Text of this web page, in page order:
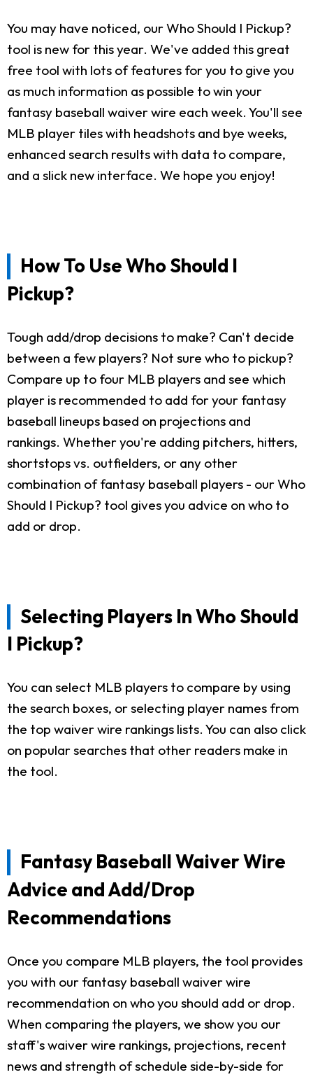
You may have noticed, our Who Should I Pickup?
tool is new for this year. We've added this great
free tool with lots of features for you to give you
as much information as possible to win your
fantasy baseball waiver wire each week. You'll see
MLB player tiles with headshots and bye weeks,
enhanced search results with data to compare,
and a slick new interface. We hope you enjoy!
How To Use Who Should I
Pickup?
Tough add/drop decisions to make? Can't decide
between a few players? Not sure who to pickup?
Compare up to four MLB players and see which
player is recommended to add for your fantasy
baseball lineups based on projections and
rankings. Whether you're adding pitchers, hitters,
shortstops vs. outfielders, or any other
combination of fantasy baseball players - our Who
Should I Pickup? tool gives you advice on who to
add or drop.
Selecting Players In Who Should
I Pickup?
You can select MLB players to compare by using
the search boxes, or selecting player names from
the top waiver wire rankings lists. You can also click
on popular searches that other readers make in
the tool.
Fantasy Baseball Waiver Wire
Advice and Add/Drop
Recommendations
Once you compare MLB players, the tool provides
you with our fantasy baseball waiver wire
recommendation on who you should add or drop.
When comparing the players, we show you our
staff's waiver wire rankings, projections, recent
news and strength of schedule side-by-side for